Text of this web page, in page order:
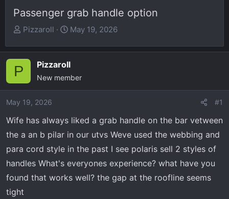
Passenger grab handle option
T
r
e
d
s
r
t
e
r
Pizzaroll
S
a
r
t
d
t
May 19, 2026
P Pizzaroll
New member
May 19, 2026 #1
Wife has always liked a grab handle on the bar vetween
the a an b pilar in our utvs Weve used the webbing and
para cord style in the past I see polaris sell 2 styles of
handles What's everyones experience? what have you
found that works well? the gap at the roofline seems
tight